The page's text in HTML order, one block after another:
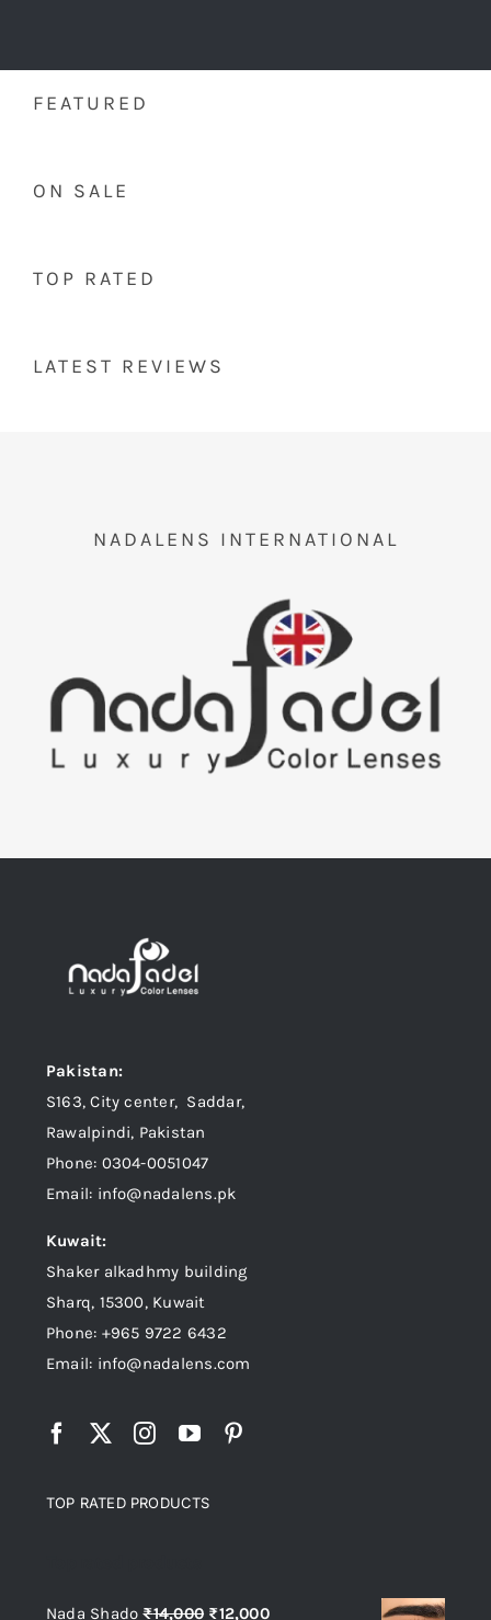
FEATURED
ON SALE
TOP RATED
LATEST REVIEWS
NADALENS INTERNATIONAL
Pakistan:
S163, City center, Saddar,
Rawalpindi, Pakistan
Phone: 0304-0051047
Email: info@nadalens.pk
Kuwait:
Shaker alkadhmy building
Sharq, 15300, Kuwait
Phone: +965 9722 6432
Email: info@nadalens.com
TOP RATED PRODUCTS
Nada Shado ₨14,000 Original
₨12,000Current